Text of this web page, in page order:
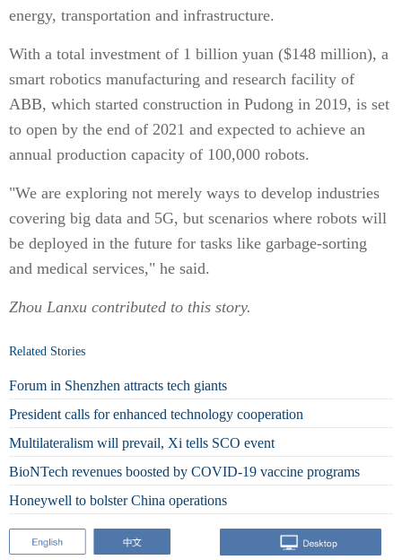
energy, transportation and infrastructure.
With a total investment of 1 billion yuan ($148 million), a
smart robotics manufacturing and research facility of
ABB, which started construction in Pudong in 2019, is set
to open by the end of 2021 and expected to achieve an
annual production capacity of 100,000 robots.
"We are exploring not merely ways to develop industries
covering big data and 5G, but scenarios where robots will
be deployed in the future for tasks like garbage-sorting
and medical services," he said.
Zhou Lanxu contributed to this story.
Related Stories
Forum in Shenzhen attracts tech giants
President calls for enhanced technology cooperation
Multilateralism will prevail, Xi tells SCO event
BioNTech revenues boosted by COVID-19 vaccine programs
Honeywell to bolster China operations